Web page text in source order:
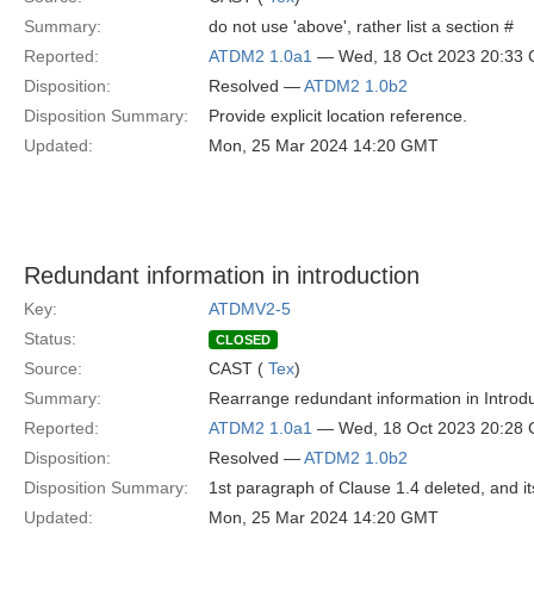
Summary:
do not use 'above', rather list a section #
Reported:
ATDM2 1.0a1 — Wed, 18 Oct 2023 20:33
Disposition:
Resolved —ATDM2 1.0b2
Disposition Summary:
Provide explicit location reference.
Updated:
Mon, 25 Mar 2024 14:20 GMT
Redundant information in introduction
Key:
ATDMV2-5
Status:
CLOSED
Source: CAST ( Tex)
Summary:
Rearrange redundant information in
Reported:
ATDM2 1.0a1 — Wed, 18 Oct 2023 20:28
Disposition:
Resolved —ATDM2 1.0b2
Disposition Summary:
1st paragraph of Clause 1.4 deleted, and
Updated:
Mon, 25 Mar 2024 14:20 GMT